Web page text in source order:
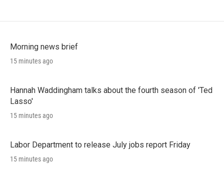
Morning news brief
15 minutes ago
Hannah Waddingham talks about the fourth season of 'Ted
Lasso'
15 minutes ago
Labor Department to release July jobs report Friday
15 minutes ago